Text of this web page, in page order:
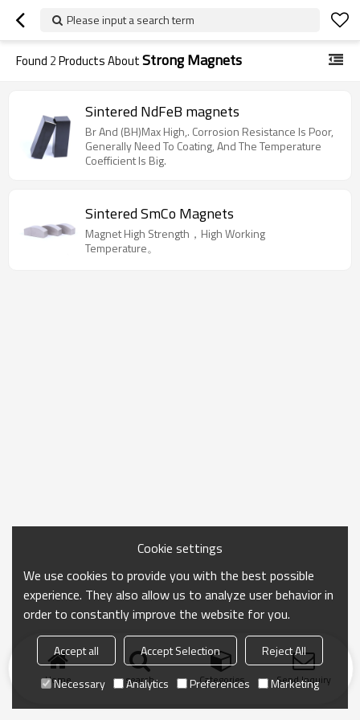
Please input a search term
Found 2Products AboutStrong Magnets
Sintered NdFeB magnets
Br And (BH)Max High,. Corrosion Resistance Is Poor,
Generally Need To Coating, And The Temperature
Coefficient Is Big.
Sintered SmCo Magnets
Magnet High Strength，High Working
Temperature。
Home search Categories Send Inquiry
Cookie settings
We use cookies to provide you with the best possible
experience. They also allow us to analyze user behavior in
order to constantly improve the website for you.
Accept all Accept Selection
Reject All
Necessary
Analytics Preferences Marketing